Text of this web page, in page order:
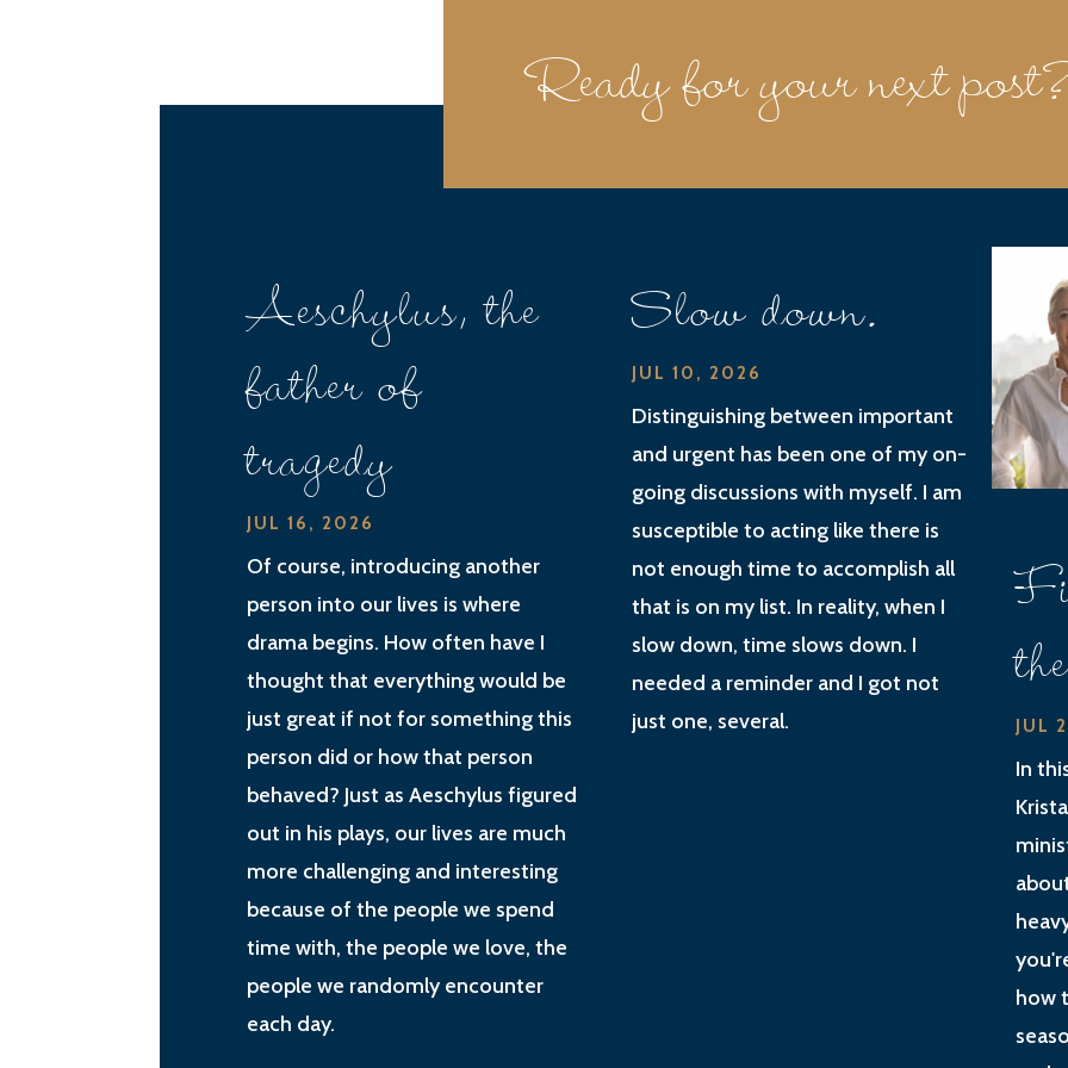
Ready for your next
Aeschylus, the
father of
tragedy
JUL 16, 2026
Of course, introducing another
person into our lives is where
drama begins. How often have I
thought that everything would be
just great if not for something this
person did or how that person
behaved? Just as Aeschylus figured
out in his plays, our lives are much
more challenging and interesting
because of the people we spend
time with, the people we love, the
people we randomly encounter
each day.
Slow down.
JUL 10, 2026
Distinguishing between important
and urgent has been one of my on-
going discussions with myself. I am
susceptible to acting like there is
not enough time to accomplish all
that is on my list. In reality, when I
slow down, time slows down. I
needed a reminder and I got not
just one, several.
JUL
In
how